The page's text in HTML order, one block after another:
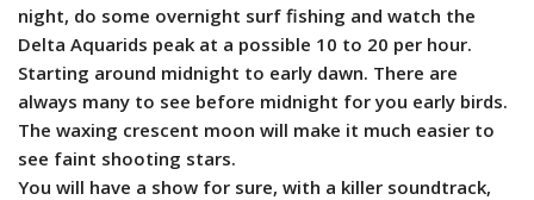
night, do some overnight surf fishing and watch the
Delta Aquarids peak at a possible 10 to 20 per hour.
Starting around midnight to early dawn. There are
always many to see before midnight for you early birds.
The waxing crescent moon will make it much easier to
see faint shooting stars.
You will have a show for sure, with a killer soundtrack,